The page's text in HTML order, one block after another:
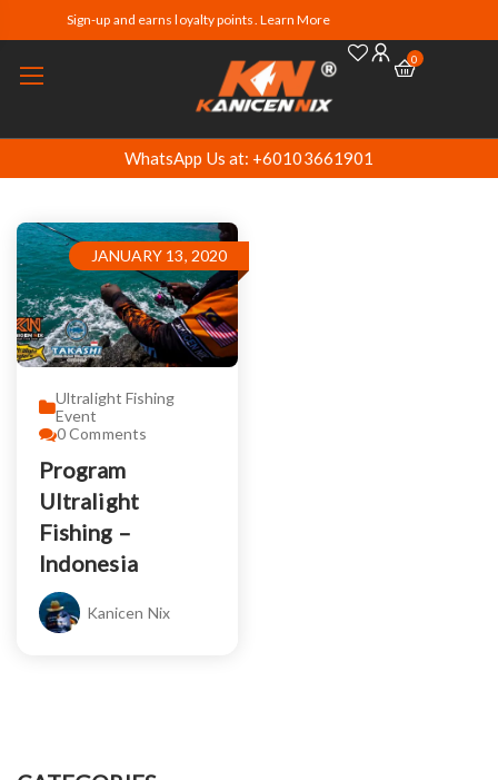
Sign-up and earns loyalty points. Learn More
0
WhatsApp Us at: +60103661901
JANUARY 13, 2020
Ultralight Fishing
Event
0Comments
Program
Ultralight
Fishing –
Indonesia
Kanicen Nix